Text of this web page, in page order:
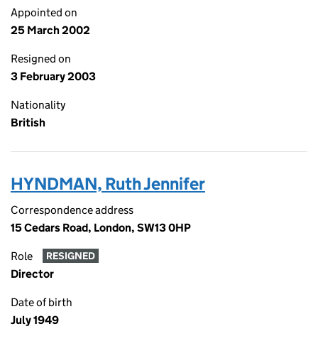
Appointed on
25 March 2002
Resigned on
3 February 2003
Nationality
British
HYNDMAN, Ruth Jennifer
Correspondence address
15 Cedars Road, London, SW13 0HP
Role RESIGNED
Director
Date of birth
July 1949